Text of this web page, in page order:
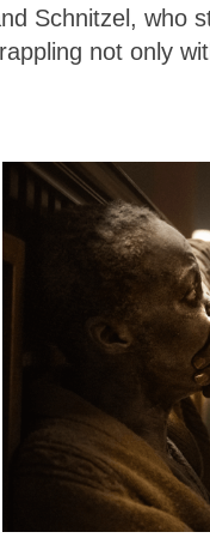
Schnitzel, who
not only